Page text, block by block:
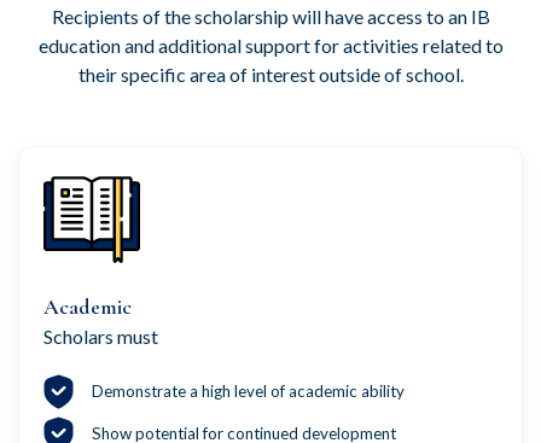
Recipients of the scholarship will have access to an IB
education and additional support for activities related to
their specific area of interest outside of school.
Academic
Scholars must
Demonstrate a high level of academic ability
Show potential for continued development